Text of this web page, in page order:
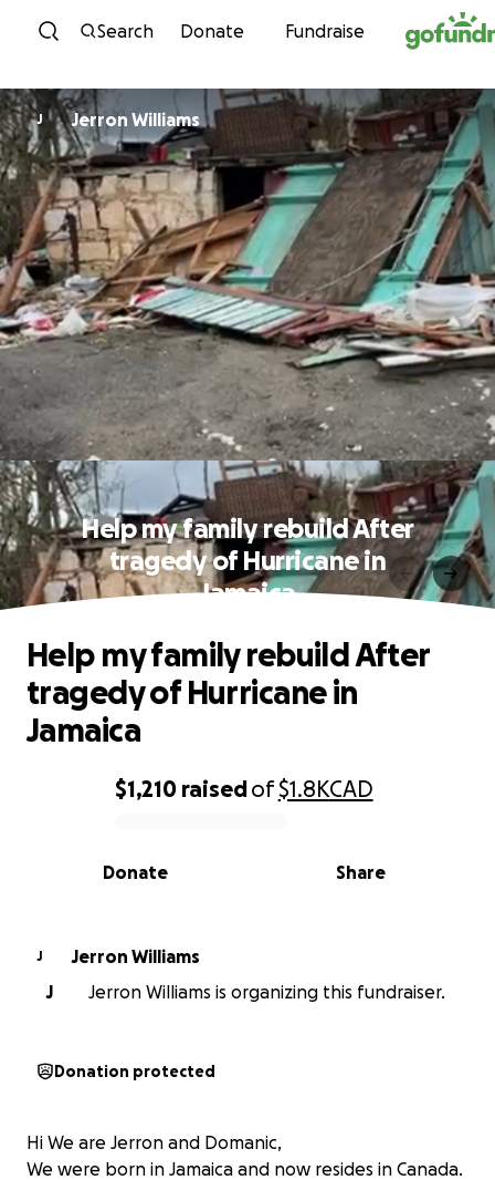
Skip to content
Search Donate Fundraise
J Jerron Williams
Help my family rebuild After
tragedy of Hurricane in
Jamaica
0% complete
$1,210 raisedof$1.8KCAD
Share
Donate
Help my family rebuild After
tragedy of Hurricane in
Jamaica
J
Jerron Williams
J
Jerron Williams is organizing this fundraiser.
Donation protected
Hi We are Jerron and Domanic,
We were born in Jamaica and now resides in Canada.